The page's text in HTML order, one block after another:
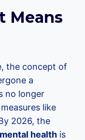
Means
the concept of
a
no longer
like
2026, the
health is